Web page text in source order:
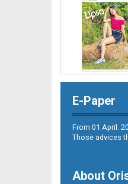
E-Paper
From 01 April.
Those advices
About